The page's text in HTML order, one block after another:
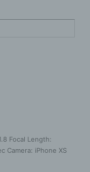
Focal Length:
Camera: iPhone XS
person
natural person
the physical,
natural person.